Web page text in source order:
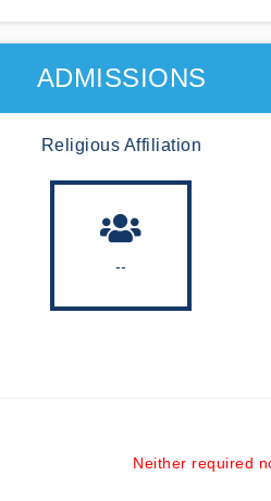
ADMISSIONS
Religious Affiliation
--
Neither required